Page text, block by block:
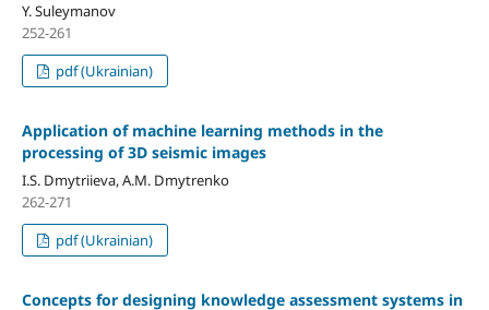
Y. Suleymanov
252-261
pdf (Ukrainian)
Application of machine learning methods in the
processing of 3D seismic images
I.S. Dmytriieva, A.M. Dmytrenko
262-271
pdf (Ukrainian)
Concepts for designing knowledge assessment systems in